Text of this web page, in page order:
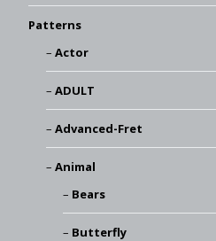
Patterns
Actor
ADULT
Advanced-Fret
Animal
Bears
Butterfly